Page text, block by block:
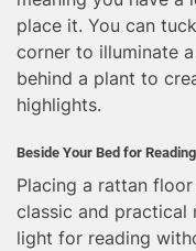
place it. You can
corner to illuminate
behind a plant to
highlights.
Beside Your Bed for Reading
Placing a rattan
classic and practical
light for reading